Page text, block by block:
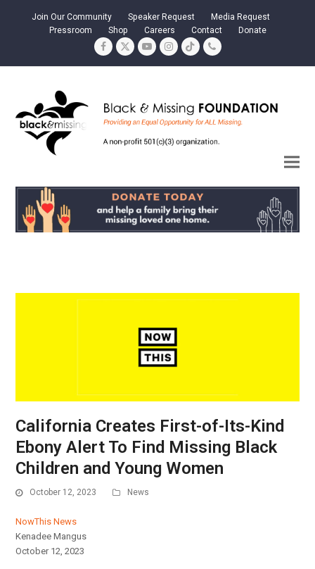
Join Our Community Speaker Request
Media Request
Pressroom
Shop Careers Contact Donate
Facebook
TwitterYouTubeInstagram
TiktokPhone
California Creates First-of-Its-Kind
Ebony Alert To Find Missing Black
Children and Young Women
October 12, 2023 News
NowThis News
Kenadee Mangus
October 12, 2023